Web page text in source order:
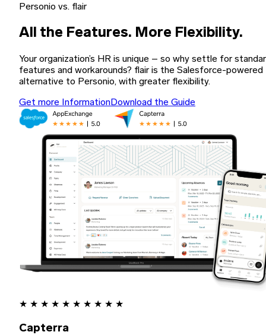
Personio vs. flair
All the Features. More Flexibility.
Your organization’s HR is unique – so why settle for
features and workarounds? flair is the Salesforce-powered
alternative to Personio, with greater flexibility.
Get more InformationDownload the Guide
★ ★ ★ ★ ★ ★ ★ ★ ★ ★
Capterra